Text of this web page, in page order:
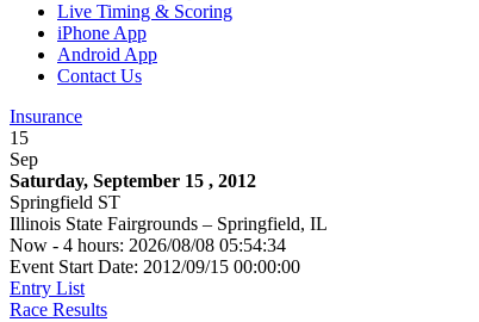
Live Timing & Scoring
iPhone App
Android App
Contact Us
Insurance
15
Sep
Saturday, September 15 , 2012
Springfield ST
Illinois State Fairgrounds – Springfield, IL
Now - 4 hours: 2026/08/08 05:54:34
Event Start Date: 2012/09/15 00:00:00
Entry List
Race Results